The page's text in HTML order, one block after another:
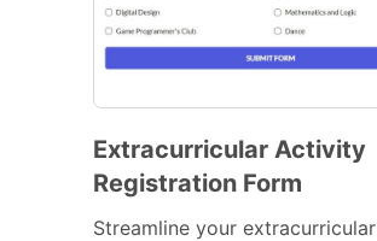
Extracurricular Activity
Registration Form
Streamline your extracurricular